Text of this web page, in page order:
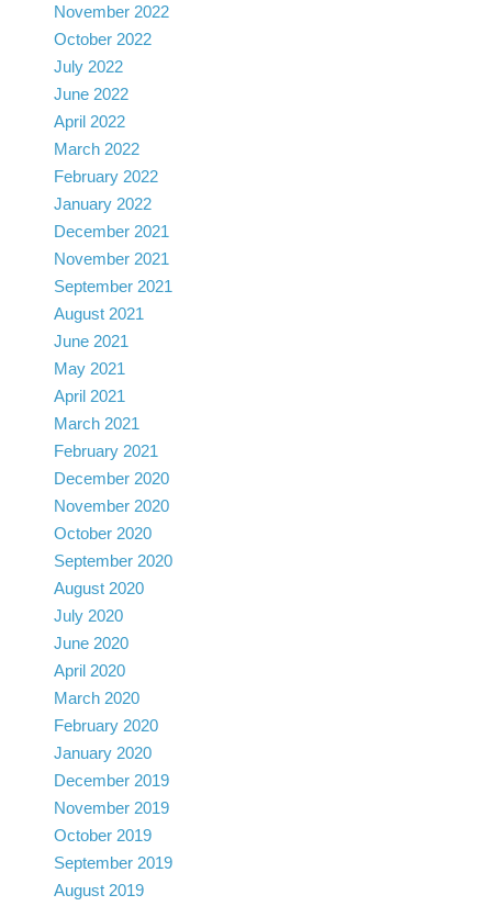
November 2022
October 2022
July 2022
June 2022
April 2022
March 2022
February 2022
January 2022
December 2021
November 2021
September 2021
August 2021
June 2021
May 2021
April 2021
March 2021
February 2021
December 2020
November 2020
October 2020
September 2020
August 2020
July 2020
June 2020
April 2020
March 2020
February 2020
January 2020
December 2019
November 2019
October 2019
September 2019
August 2019